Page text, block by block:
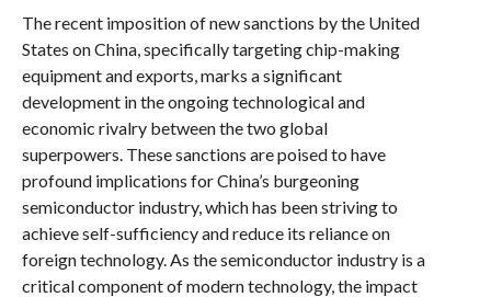
The recent imposition of new sanctions by the United
States on China, specifically targeting chip-making
equipment and exports, marks a significant
development in the ongoing technological and
economic rivalry between the two global
superpowers. These sanctions are poised to have
profound implications for China’s burgeoning
semiconductor industry, which has been striving to
achieve self-sufficiency and reduce its reliance on
foreign technology. As the semiconductor industry is a
critical component of modern technology, the impact